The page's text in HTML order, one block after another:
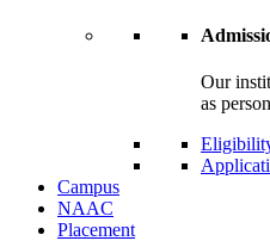
Our
as
Campus
NAAC
Placement